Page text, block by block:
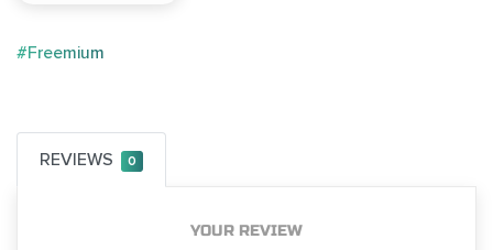
#Freemium
REVIEWS 0
YOUR REVIEW